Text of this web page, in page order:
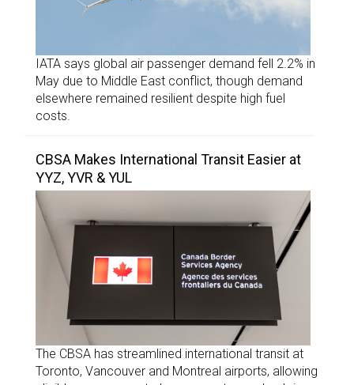
IATA says global air passenger demand fell 2.2% in
May due to Middle East conflict, though demand
elsewhere remained resilient despite high fuel
costs.
CBSA Makes International Transit Easier at
YYZ, YVR & YUL
The CBSA has streamlined international transit at
Toronto, Vancouver and Montreal airports, allowing